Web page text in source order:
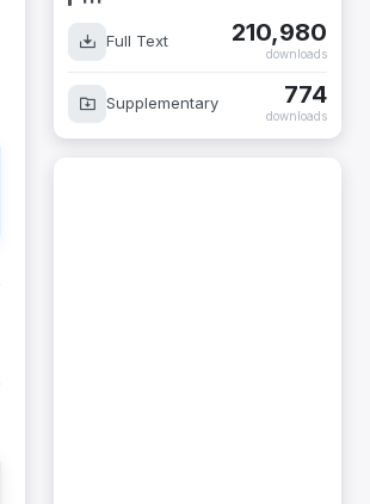
Full Text 210,980
downloads
Supplementary 774
downloads